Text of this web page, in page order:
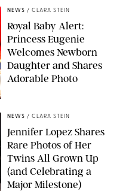
NEWS / CLARA STEIN
Royal Baby Alert:
Princess Eugenie
Welcomes Newborn
Daughter and Shares
Adorable Photo
NEWS / CLARA STEIN
Jennifer Lopez Shares
Rare Photos of Her
Twins All Grown Up
(and Celebrating a
Major Milestone)